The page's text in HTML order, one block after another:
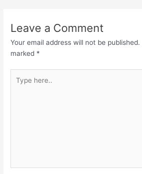
Leave a Comment
Your email address will not be published.
marked *
here..